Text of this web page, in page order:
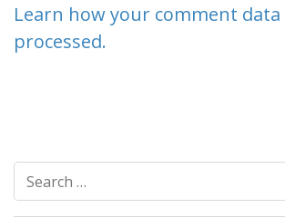
Learn how your comment data
processed.
Search
for: